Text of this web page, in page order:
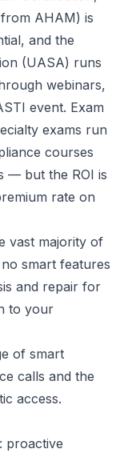
AHAM) is
and the
(UASA) runs
webinars,
event. Exam
exams run
courses
— but the ROI is
rate on
vast majority of
smart features
and repair for
to your
of smart
calls and the
access.
proactive